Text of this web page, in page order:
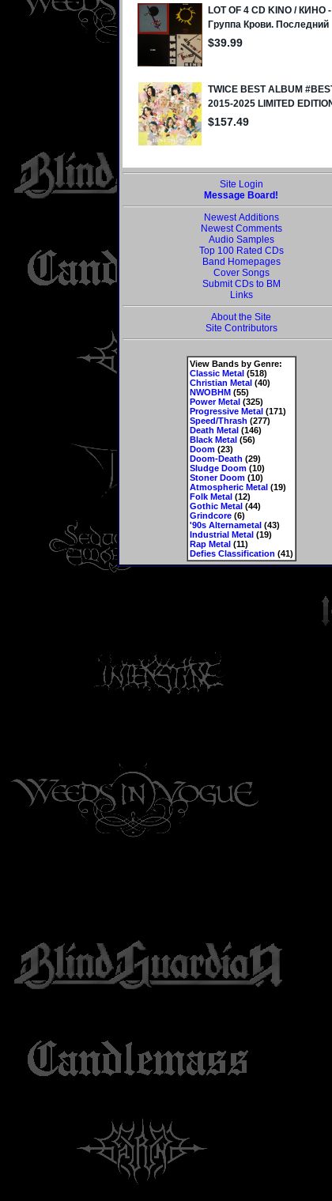
Site Login
Message Board!
Newest Additions
Newest Comments
Audio Samples
Top 100 Rated CDs
Band Homepages
Cover Songs
Submit CDs to BM
Links
About the Site
Site Contributors
View Bands by Genre:
Classic Metal(518)
Christian Metal(40)
NWOBHM(55)
Power Metal(325)
Progressive Metal(171)
Speed/Thrash (277)
Death Metal(146)
Black Metal(56)
Doom(23)
Doom-Death (29)
Sludge Doom(10)
Stoner Doom(10)
Atmospheric Metal(19)
Folk Metal(12)
Gothic Metal(44)
Grindcore(6)
'90s Alternametal(43)
Industrial Metal(19)
Rap Metal(11)
Defies Classification (41)